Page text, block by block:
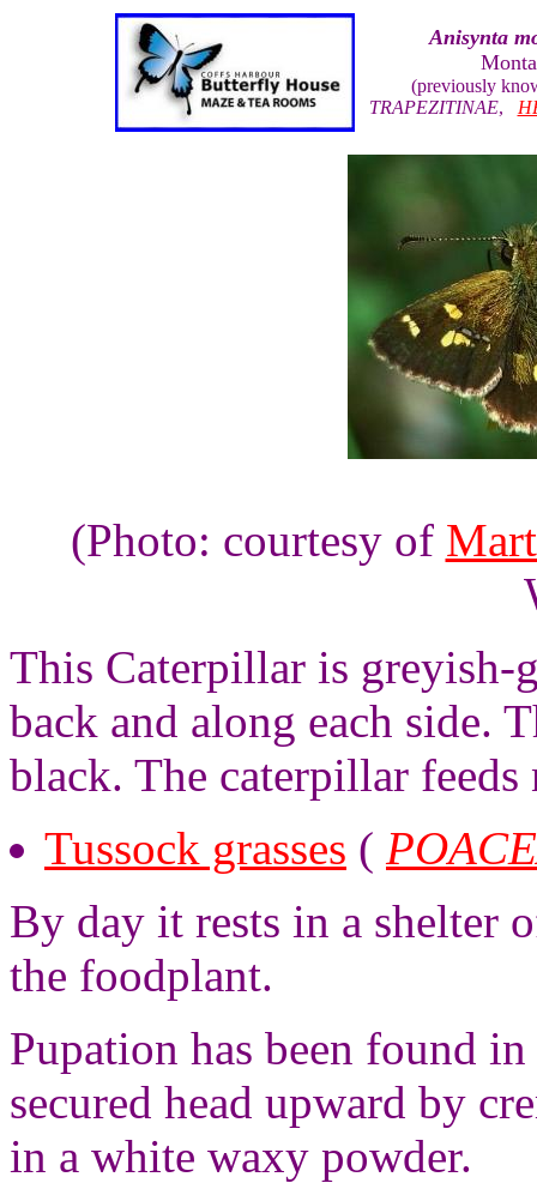
Anisynta
(previously
TRAPEZITINAE,
(Photo: courtesy of
This Caterpillar is greyish-
back and along each side.
black. The caterpillar
Tussock grasses (
By day it rests in a shelter
the foodplant.
Pupation has been found
secured head upward by
in a white waxy powder.